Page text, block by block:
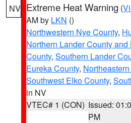
NV Extreme Heat Warning (
AM by LKN ()
Northwestern Nye County,
Northern Lander County
County, Southern Lander
Eureka County,
Southwest Elko County,
in NV
VTEC# 1 (CON) Issued:
PM